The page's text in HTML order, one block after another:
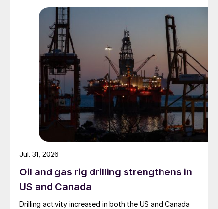
Oil and gas rig drilling strengthens in
US and Canada
Drilling activity increased in both the US and Canada
Jul. 31, 2026